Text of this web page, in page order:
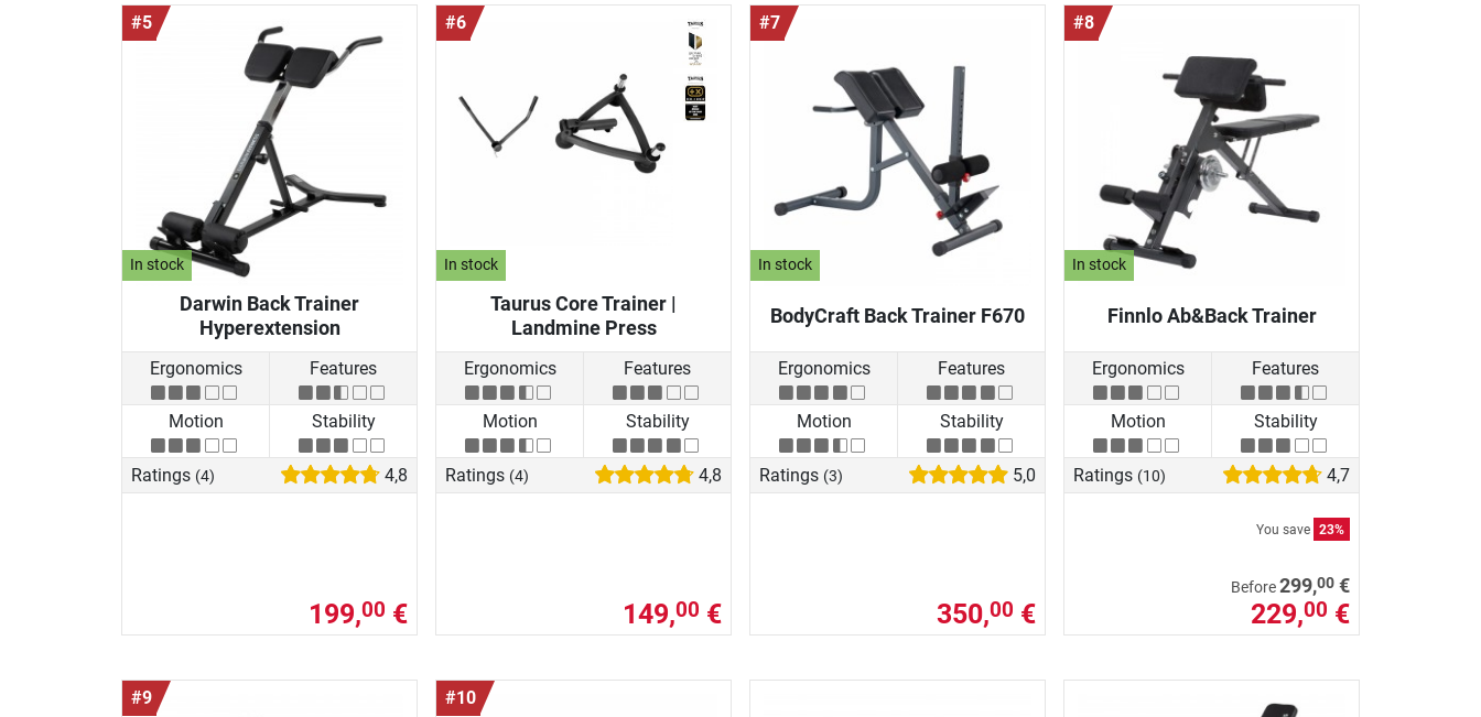
#5
In stock
Darwin Back Trainer
Hyperextension
Ergonomics Features
Motion Stability
Ratings (4) 4,8
199,00 €
#6
In stock
Taurus Core Trainer |
Landmine Press
Ergonomics Features
Motion Stability
Ratings (4) 4,8
149,00 €
#7
In stock
BodyCraft Back Trainer F670
Ergonomics Features
Motion Stability
Ratings (3) 5,0
350,00 €
#8
In stock
Finnlo Ab&Back Trainer
Ergonomics Features
Motion Stability
Ratings (10) 4,7
You save 23%
Before299,00 €
229,00 €
#9 #10